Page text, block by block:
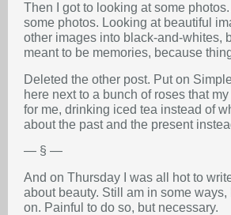
Then I got to looking at some
some photos. Looking at beautiful
other images into black-and-whites,
meant to be memories, because
Deleted the other post. Put on
here next to a bunch of roses that
for me, drinking iced tea instead of
about the past and the present
— § —
And on Thursday I was all hot to
about beauty. Still am in some ways,
on. Painful to do so, but necessary.